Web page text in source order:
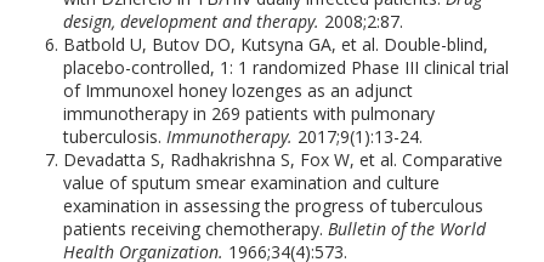
design, development and therapy. 2008;2:87.
Batbold U, Butov DO, Kutsyna GA, et al. Double-blind,
placebo-controlled, 1: 1 randomized Phase III clinical trial
of Immunoxel honey lozenges as an adjunct
immunotherapy in 269 patients with pulmonary
tuberculosis.Immunotherapy. 2017;9(1):13-24.
Devadatta S, Radhakrishna S, Fox W, et al. Comparative
value of sputum smear examination and culture
examination in assessing the progress of tuberculous
patients receiving chemotherapy.Bulletin of the World
Health Organization. 1966;34(4):573.